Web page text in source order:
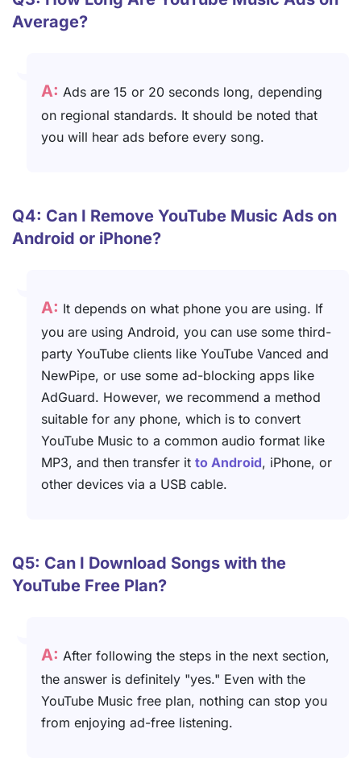
Average?
A: Ads are 15 or 20 seconds long, depending
on regional standards. It should be noted that
you will hear ads before every song.
Q4: Can I Remove YouTube Music Ads on
Android or iPhone?
A: It depends on what phone you are using. If
you are using Android, you can use some third-
party YouTube clients like YouTube Vanced and
NewPipe, or use some ad-blocking apps like
AdGuard. However, we recommend a method
suitable for any phone, which is to convert
YouTube Music to a common audio format like
MP3, and then transfer it to Android, iPhone, or
other devices via a USB cable.
Q5: Can I Download Songs with the
YouTube Free Plan?
A: After following the steps in the next section,
the answer is definitely "yes." Even with the
YouTube Music free plan, nothing can stop you
from enjoying ad-free listening.